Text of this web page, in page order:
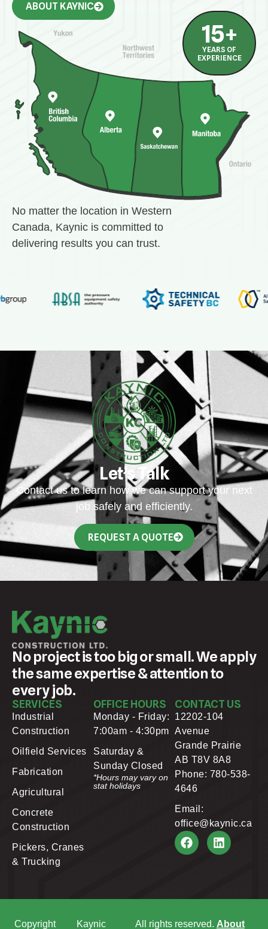
ABOUT KAYNIC
YEARS OF
EXPERIENCE
15+
No matter the location in Western
Canada, Kaynic is committed to
delivering results you can trust.
Let’s Talk
Contact us to learn how we can support your next
job safely and efficiently.
REQUEST A QUOTE
No project is too big or small. We apply
the same expertise & attention to
every job.
SERVICES
Industrial
Construction
Oilfield Services
Fabrication
Agricultural
Concrete
Construction
Pickers, Cranes
& Trucking
OFFICE HOURS
Monday - Friday:
7:00am - 4:30pm
Saturday &
Sunday Closed
*Hours may vary on
stat holidays
CONTACT US
12202-104
Avenue
Grande Prairie
AB T8V 8A8
Phone: 780-538-
4646
Email:
office@kaynic.ca
Copyright Kaynic All rights reserved. About